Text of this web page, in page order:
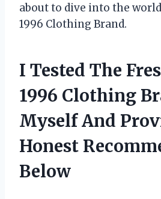
about to dive into the
1996 Clothing Brand.
I Tested The
1996 Clothing
Myself And
Honest
Below